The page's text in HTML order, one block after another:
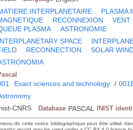
INTERPLANETAIRE PLASMA
RECONNEXION VENT
PLASMA
ASTRONOMIE
SPACE
RECONNECTION SOLAR
Exact sciences and technology /
CNRS Database PASCAL INIST
de cette notice bibliographique peut être utilisé